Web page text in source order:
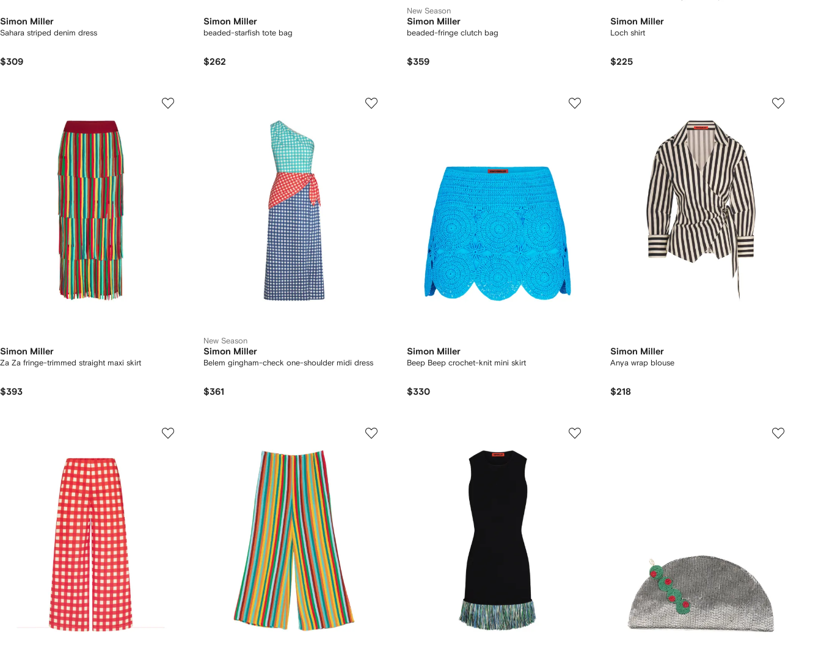
Simon Miller
Sahara striped denim dress
$309
Simon Miller
beaded-starfish tote bag
$262
New Season
Simon Miller
beaded-fringe clutch bag
$359
Simon Miller
Loch shirt
$225
Simon Miller
Za Za fringe-trimmed straight maxi skirt
$393
New Season
Simon Miller
Belem gingham-check one-shoulder midi dress
$361
Simon Miller
Beep Beep crochet-knit mini skirt
$330
Simon Miller
Anya wrap blouse
$218